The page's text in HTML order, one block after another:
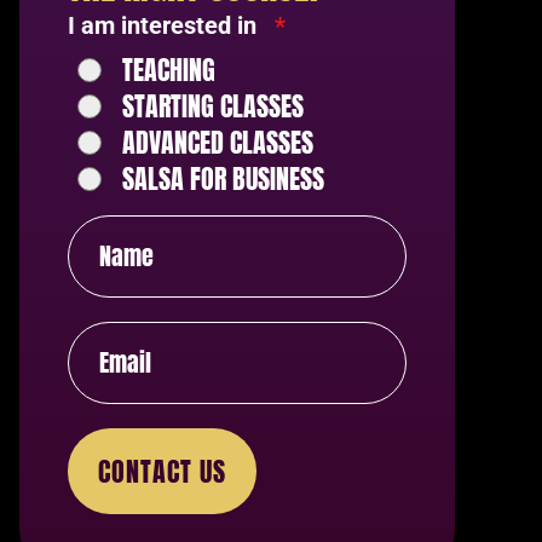
I am interested in *
TEACHING
STARTING CLASSES
ADVANCED CLASSES
SALSA FOR BUSINESS
CONTACT US